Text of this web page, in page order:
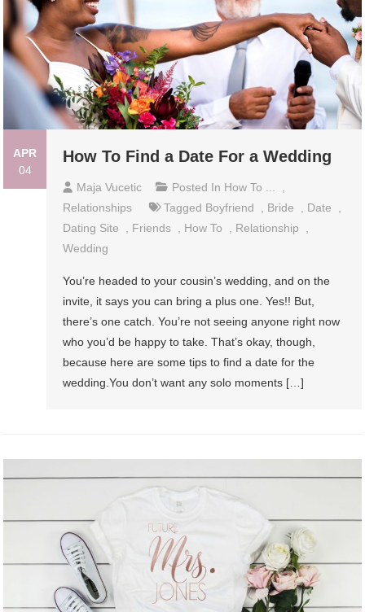
APR
04
How To Find a Date For a Wedding
Maja Vucetic Posted In How To ...
Relationships
Tagged Boyfriend Bride Date
Dating Site
Friends How To Relationship
Wedding
You’re headed to your cousin’s wedding, and on the
invite, it says you can bring a plus one. Yes!! But,
there’s one catch. You’re not seeing anyone right now
who you’d be happy to take. That’s okay, though,
because here are some tips to find a date for the
wedding.You don’t want any solo moments […]